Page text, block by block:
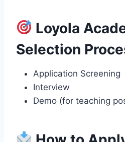
Loyola
Selection
Application Screening
Interview
Demo (for teaching